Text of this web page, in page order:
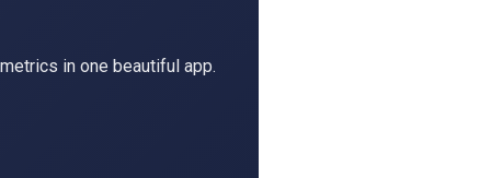
in one beautiful app.